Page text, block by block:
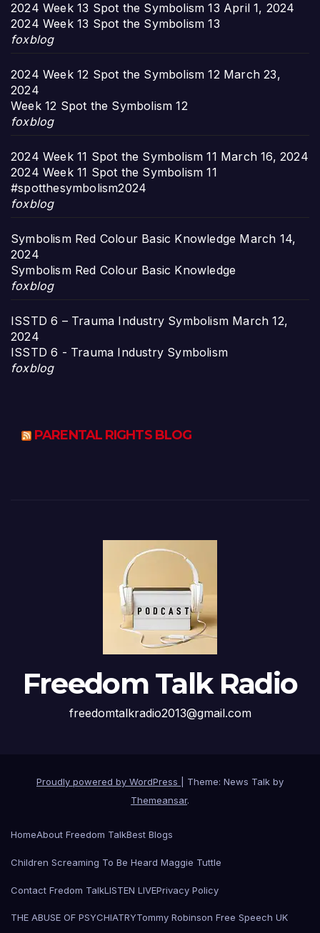
2024 Week 13 Spot the Symbolism 13 April 1, 2024
2024 Week 13 Spot the Symbolism 13
foxblog
2024 Week 12 Spot the Symbolism 12 March 23,
2024
Week 12 Spot the Symbolism 12
foxblog
2024 Week 11 Spot the Symbolism 11 March 16, 2024
2024 Week 11 Spot the Symbolism 11
#spotthesymbolism2024
foxblog
Symbolism Red Colour Basic Knowledge March 14,
2024
Symbolism Red Colour Basic Knowledge
foxblog
ISSTD 6 – Trauma Industry Symbolism March 12,
2024
ISSTD 6 - Trauma Industry Symbolism
foxblog
PARENTAL RIGHTS BLOG
Freedom Talk Radio
freedomtalkradio2013@gmail.com
Proudly powered by WordPress
Theme: News Talk by
Themeansar.
HomeAbout Freedom TalkBest Blogs
Children Screaming To Be Heard Maggie Tuttle
Contact Fredom TalkLISTEN LIVEPrivacy Policy
THE ABUSE OF PSYCHIATRYTommy Robinson Free Speech UK